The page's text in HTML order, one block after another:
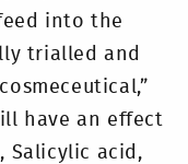
into the
trialled and
have an effect
Salicylic acid,